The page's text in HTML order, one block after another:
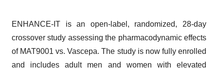
ENHANCE-IT is an open-label, randomized, 28-day
crossover study assessing the pharmacodynamic effects
of MAT9001 vs. Vascepa. The study is now fully enrolled
and includes adult men and women with elevated